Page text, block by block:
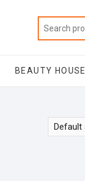
BEAUTY HOUSE